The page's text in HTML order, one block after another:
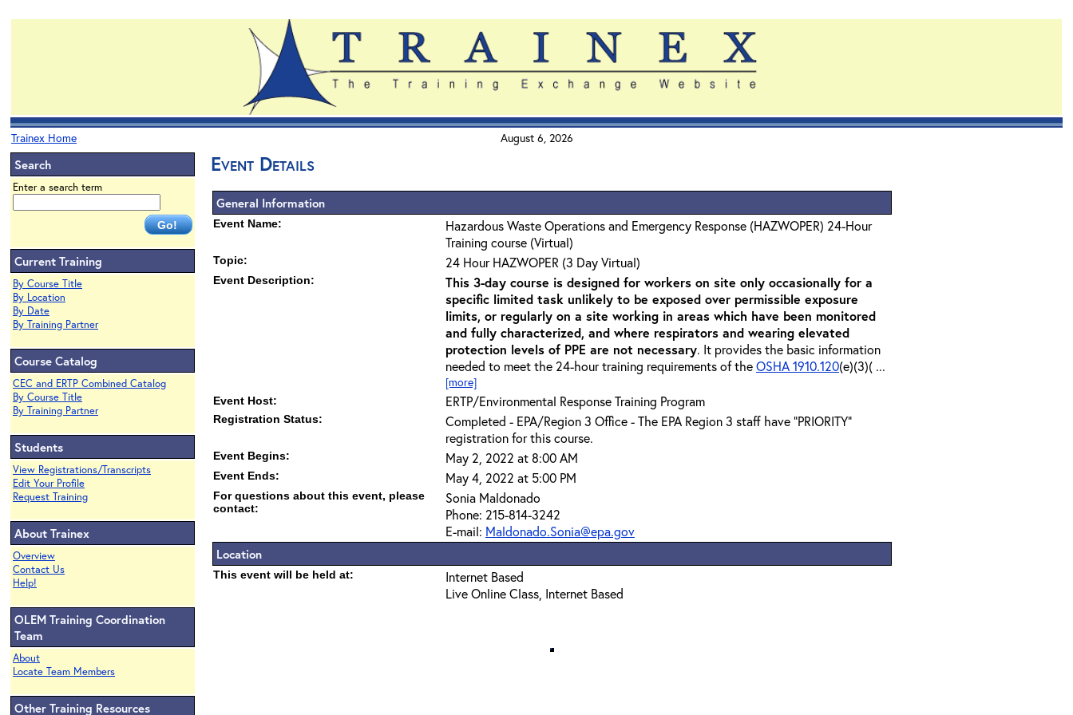
Trainex Home August 6, 2026
Search
Enter a search term
Current Training
By Course Title
By Location
By Date
By Training Partner
Course Catalog
CEC and ERTP Combined Catalog
By Course Title
By Training Partner
Students
View Registrations/Transcripts
Edit Your Profile
Request Training
About Trainex
Overview
Contact Us
Help!
OLEM Training Coordination
Team
About
Locate Team Members
Other Training Resources
Event Details
General Information
Event Name:
Hazardous Waste Operations and Emergency Response (HAZWOPER) 24-Hour
Training course (Virtual)
Topic: 24 Hour HAZWOPER (3 Day Virtual)
Event Description:
This 3-day course is designed for workers on site only occasionally for a
specific limited task unlikely to be exposed over permissible exposure
limits, or regularly on a site working in areas which have been monitored
and fully characterized, and where respirators and wearing elevated
protection levels of PPE are not necessary. It provides the basic information
needed to meet the 24-hour training requirements of theOSHA 1910.120(e)(3)( ...
[more]
Event Host: ERTP/Environmental Response Training Program
Registration Status:
Completed - EPA/Region 3 Office - The EPA Region 3 staff have "PRIORITY"
registration for this course.
Event Begins: May 2, 2022 at 8:00 AM
Event Ends: May 4, 2022 at 5:00 PM
For questions about this event, please
contact:
Sonia Maldonado
Phone: 215-814-3242
E-mail: Maldonado.Sonia@epa.gov
Location
This event will be held at:
Internet Based
Live Online Class, Internet Based